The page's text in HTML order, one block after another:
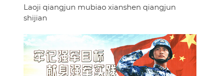
Laoji qiangjun mubiao xianshen qiangjun
shijian